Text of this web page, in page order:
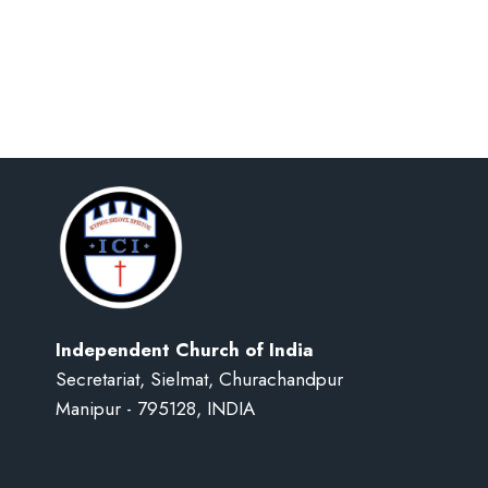
Independent Church of India
Secretariat, Sielmat, Churachandpur
Manipur - 795128, INDIA